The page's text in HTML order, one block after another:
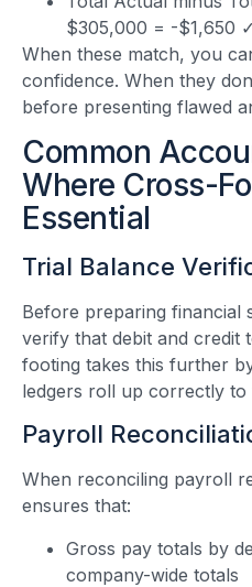
$305,000 = -$1,650 ✓
When these match, you
confidence. When they
before presenting flawed
Common
Where Cross-
Essential
Trial Balance
Before preparing financial
verify that debit and credit
footing takes this further
ledgers roll up correctly to
Payroll
When reconciling payroll
ensures that:
Gross pay totals by
company-wide totals